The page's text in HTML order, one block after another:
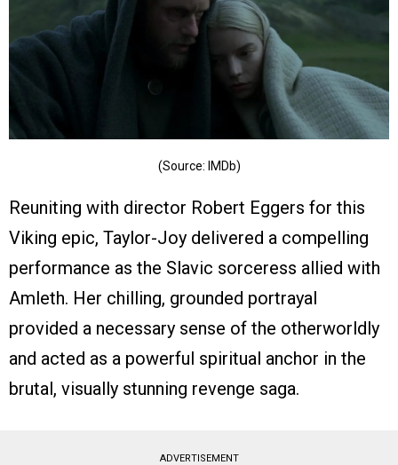
(Source: IMDb)
Reuniting with director Robert Eggers for this
Viking epic, Taylor-Joy delivered a compelling
performance as the Slavic sorceress allied with
Amleth. Her chilling, grounded portrayal
provided a necessary sense of the otherworldly
and acted as a powerful spiritual anchor in the
brutal, visually stunning revenge saga.
ADVERTISEMENT